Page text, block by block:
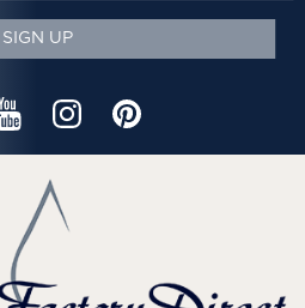
SIGN UP